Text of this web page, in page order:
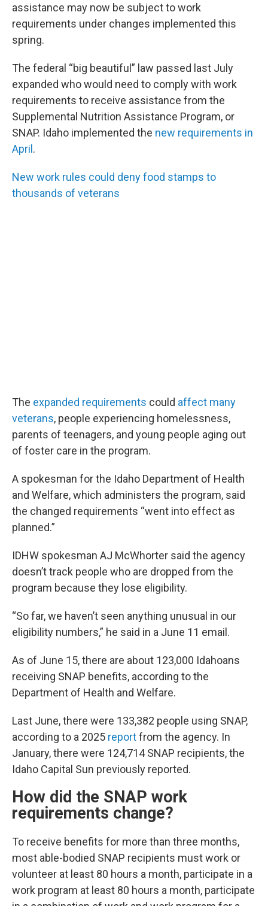
assistance may now be subject to work
requirements under changes implemented this
spring.
The federal “big beautiful” law passed last July
expanded who would need to comply with work
requirements to receive assistance from the
Supplemental Nutrition Assistance Program, or
SNAP. Idaho implemented the new requirements in
April .
New work rules could deny food stamps to
thousands of veterans
The expanded requirements could affect many
veterans, people experiencing homelessness,
parents of teenagers, and young people aging out
of foster care in the program.
A spokesman for the Idaho Department of Health
and Welfare, which administers the program, said
the changed requirements “went into effect as
planned.”
IDHW spokesman AJ McWhorter said the agency
doesn’t track people who are dropped from the
program because they lose eligibility.
“So far, we haven’t seen anything unusual in our
eligibility numbers,” he said in a June 11 email.
As of June 15, there are about 123,000 Idahoans
receiving SNAP benefits, according to the
Department of Health and Welfare.
Last June, there were 133,382 people using SNAP,
according to a 2025 reportfrom the agency. In
January, there were 124,714 SNAP recipients, the
Idaho Capital Sun previously reported.
How did the SNAP work
requirements change?
To receive benefits for more than three months,
most able-bodied SNAP recipients must work or
volunteer at least 80 hours a month, participate in a
work program at least 80 hours a month, participate